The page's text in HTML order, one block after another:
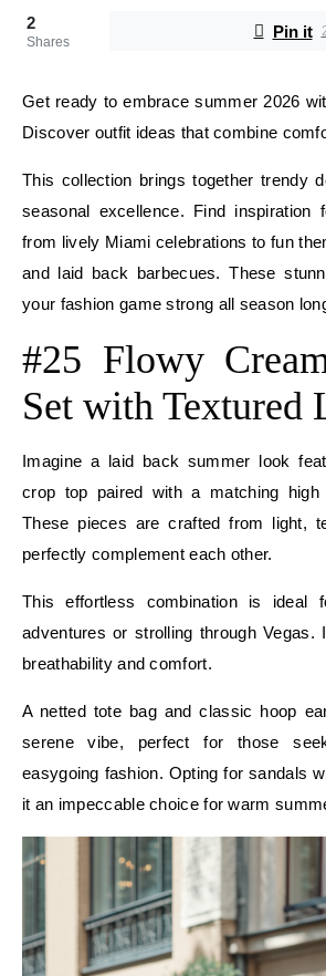
2
Shares
Pin it
Get ready to embrace summer 2026
Discover outfit ideas that combine
This collection brings together trendy
seasonal excellence. Find inspiration
from lively Miami celebrations to fun
and laid back barbecues. These
your fashion game strong all season
#25 Flowy
Set with Textured
Imagine a laid back summer look
crop top paired with a matching
These pieces are crafted from light,
perfectly complement each other.
This effortless combination is ideal
adventures or strolling through Vegas.
breathability and comfort.
A netted tote bag and classic hoop
serene vibe, perfect for those
easygoing fashion. Opting for sandals
it an impeccable choice for warm